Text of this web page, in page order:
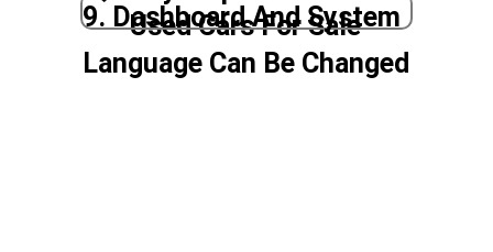
Used Cars For Sale
9. Dashboard And System
Language Can Be Changed